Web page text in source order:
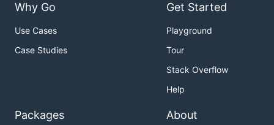
Why Go
Use Cases
Case Studies
Get Started
Playground
Tour
Stack Overflow
Help
Packages About